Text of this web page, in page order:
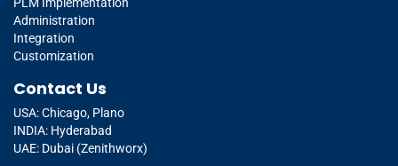
PLM Implementation
Administration
Integration
Customization
Contact Us
USA: Chicago, Plano
INDIA: Hyderabad
UAE: Dubai (Zenithworx)